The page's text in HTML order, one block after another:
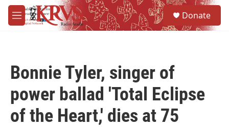
Skip to main content
M
e
Donate
Bonnie Tyler, singer of
power ballad 'Total Eclipse
of the Heart,' dies at 75